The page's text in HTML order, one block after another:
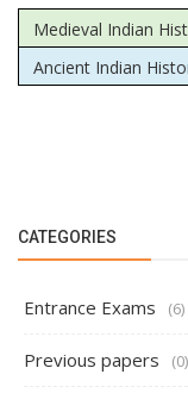
Medieval Indian
Ancient Indian
CATEGORIES
Entrance Exams (6)
Previous papers (0)